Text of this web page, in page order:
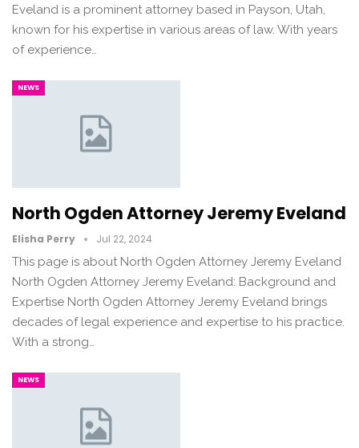
Eveland is a prominent attorney based in Payson, Utah,
known for his expertise in various areas of law. With years
of experience…
NEWS
North Ogden Attorney Jeremy Eveland
Elisha Perry Jul 22, 2024
This page is about North Ogden Attorney Jeremy Eveland
North Ogden Attorney Jeremy Eveland: Background and
Expertise North Ogden Attorney Jeremy Eveland brings
decades of legal experience and expertise to his practice.
With a strong…
NEWS